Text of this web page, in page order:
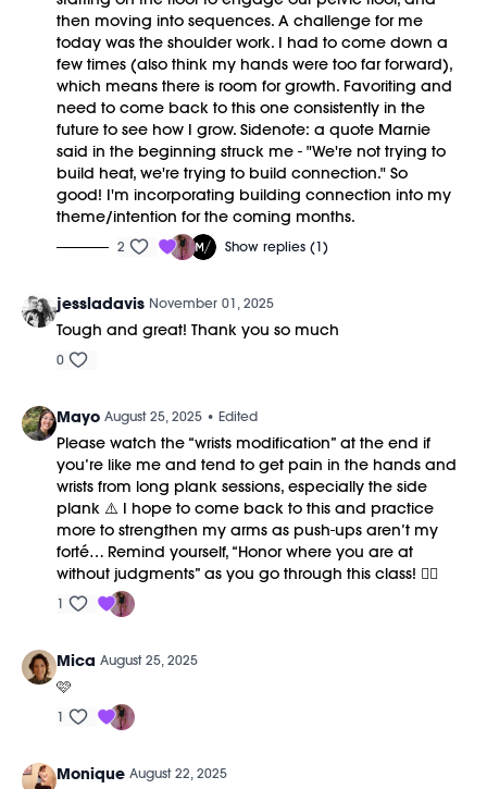
then moving into sequences. A challenge for me
today was the shoulder work. I had to come down a
few times (also think my hands were too far forward),
which means there is room for growth. Favoriting and
need to come back to this one consistently in the
future to see how I grow. Sidenote: a quote Marnie
said in the beginning struck me - "We're not trying to
build heat, we're trying to build connection." So
good! I'm incorporating building connection into my
theme/intention for the coming months.
2 Show replies (1)
jessladavis November 01, 2025
Tough and great! Thank you so much
0
Mayo August 25, 2025 • Edited
Please watch the “wrists modification” at the end if
you’re like me and tend to get pain in the hands and
wrists from long plank sessions, especially the side
plank ⚠️ I hope to come back to this and practice
more to strengthen my arms as push-ups aren’t my
forté… Remind yourself, “Honor where you are at
without judgments” as you go through this class! ✌🏻
1
Mica August 25, 2025
🩷
1
Monique August 22, 2025